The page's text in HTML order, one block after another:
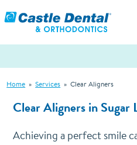
Home » Services » Clear Aligners
Clear Aligners in Sugar
Achieving a perfect smile